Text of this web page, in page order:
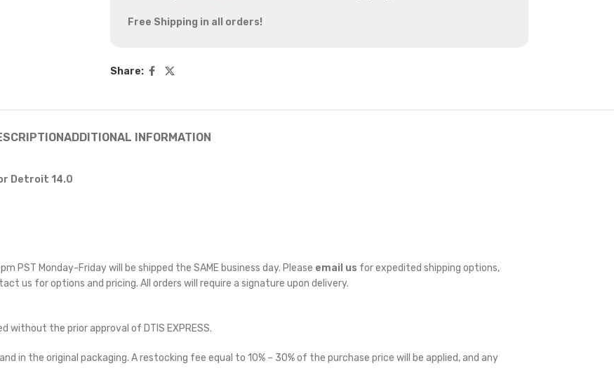
Free Shipping in all orders!
Share:
ADDITIONAL INFORMATION
Detroit 14.0
PST Monday-Friday will be shipped the SAME business day. Please email us for expedited shipping options,
us for options and pricing. All orders will require a signature upon delivery.
without the prior approval of DTIS EXPRESS.
in the original packaging. A restocking fee equal to 10% – 30% of the purchase price will be applied, and any